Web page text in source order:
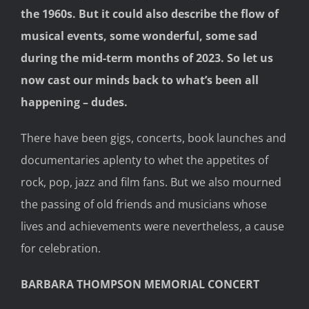
the 1960s. But it could also describe the flow of
musical events, some wonderful, some sad
during the mid-term months of 2023. So let us
now cast our minds back to what’s been all
happening – dudes.
There have been gigs, concerts, book launches and
documentaries aplenty to whet the appetites of
rock, pop, jazz and film fans. But we also mourned
the passing of old friends and musicians whose
lives and achievements were nevertheless, a cause
for celebration.
BARBARA THOMPSON MEMORIAL CONCERT